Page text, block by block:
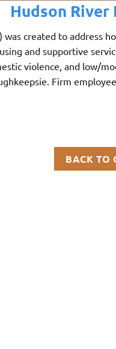
Hudson River
was created to address
and supportive
violence, and low/
Firm
BACK TO